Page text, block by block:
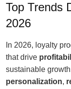
Top Trends
2026
In 2026, loyalty
that drive
sustainable
personalization,